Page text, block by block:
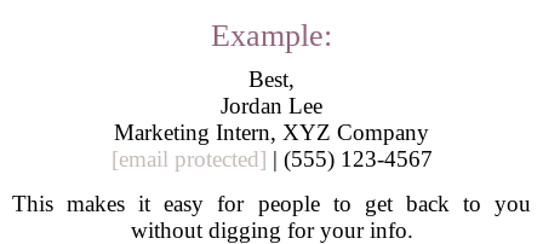
Example:
Best,
Jordan Lee
Marketing Intern, XYZ Company
[email protected] | (555) 123-4567
This makes it easy for people to get back to you
without digging for your info.